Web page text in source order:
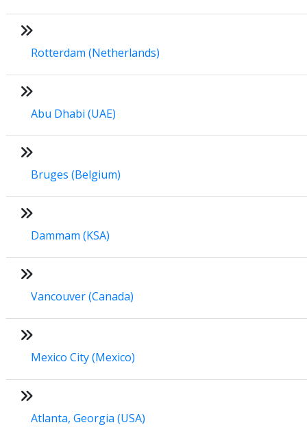
Rotterdam (Netherlands)
Abu Dhabi (UAE)
Bruges (Belgium)
Dammam (KSA)
Vancouver (Canada)
Mexico City (Mexico)
Atlanta, Georgia (USA)